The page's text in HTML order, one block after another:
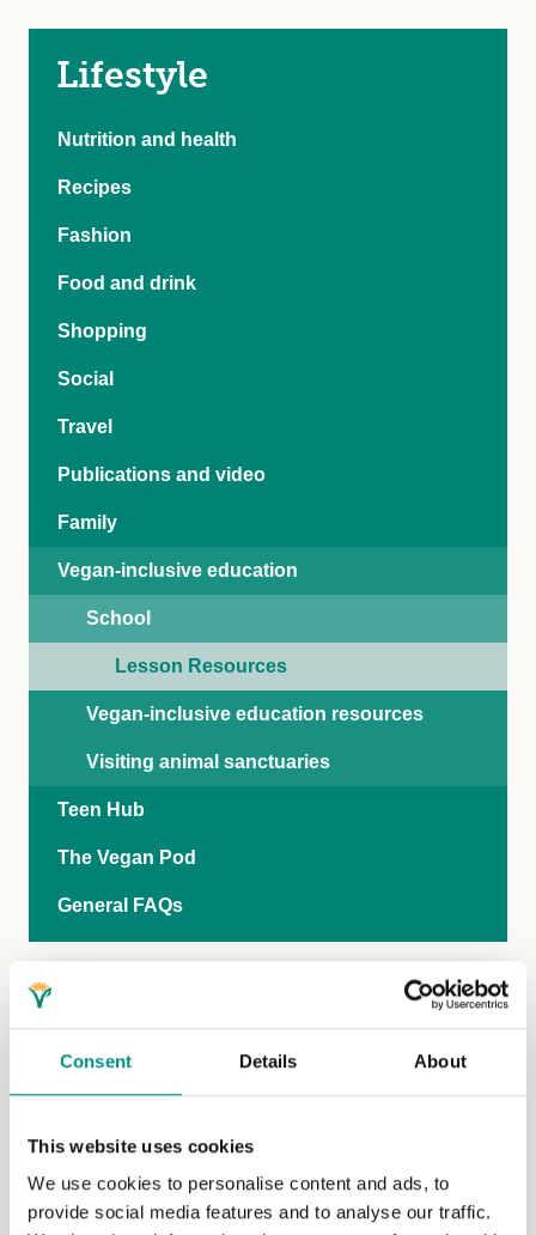
Consent Details About
This website uses cookies
We use cookies to personalise content and ads, to
provide social media features and to analyse our traffic.
Lifestyle
Nutrition and health
Recipes
Fashion
Food and drink
Shopping
Social
Travel
Publications and video
Family
Vegan-inclusive education
School
Lesson Resources
Vegan-inclusive education resources
Visiting animal sanctuaries
Teen Hub
The Vegan Pod
General FAQs